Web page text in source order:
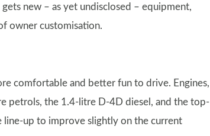
new – as yet undisclosed – equipment,
owner customisation.
comfortable and better fun to drive. Engines,
petrols, the 1.4-litre D-4D diesel, and the top-
line-up to improve slightly on the current